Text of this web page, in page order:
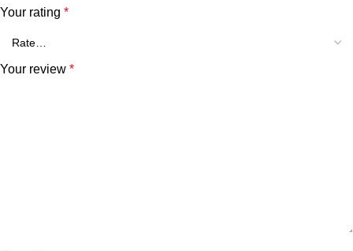
Your rating *
Your review *